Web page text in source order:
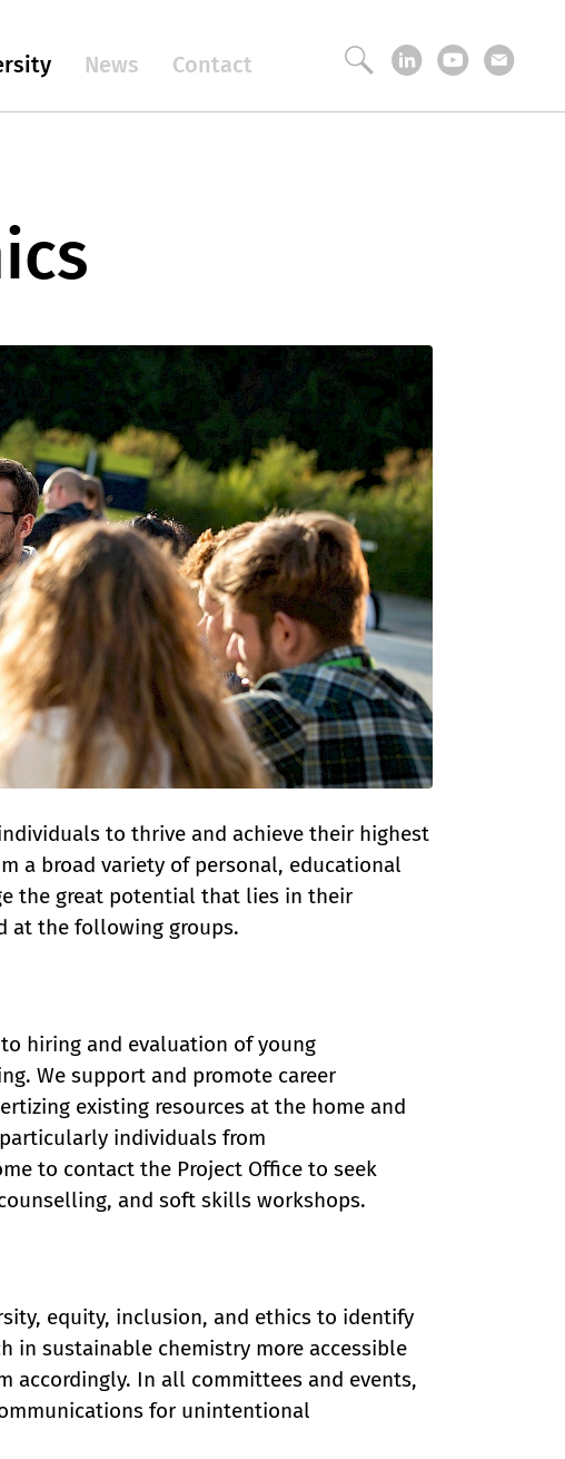
News Contact
to thrive and achieve their highest
a broad variety of personal, educational
the great potential that lies in their
at the following groups.
hiring and evaluation of young
We support and promote career
existing resources at the home and
individuals from
to contact the Project Office to seek
and soft skills workshops.
equity, inclusion, and ethics to identify
in sustainable chemistry more accessible
accordingly. In all committees and events,
for unintentional